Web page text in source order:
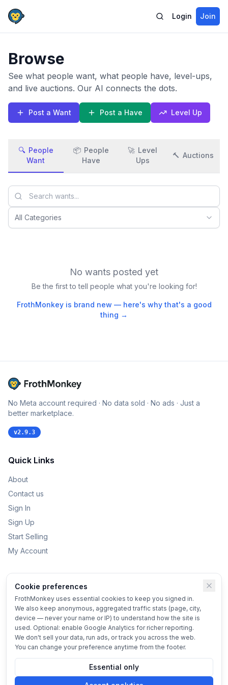
Login Join
Browse
See what people want, what people have, level-ups,
and live auctions. Our AI connects the dots.
Post a Want Post a Have Level Up
🔍 People
Want
📦 People
Have
🚀 Level
Ups
🔨 Auctions
All Categories
No wants posted yet
Be the first to tell people what you're looking for!
FrothMonkey is brand new — here's why that's a good
thing →
No Meta account required · No data sold · No ads · Just a
better marketplace.
v2.9.3
Quick Links
About
Contact us
Sign In
Sign Up
Start Selling
My Account
Kids Toys
Bikes
Home & Garden
Vehicles
© 2025 FrothMonkeyTerms•Privacy•Cookie settings
Cookie preferences
FrothMonkey uses essential cookies to keep you signed in.
We also keep anonymous, aggregated traffic stats (page, city,
device — never your name or IP) to understand how the site is
used. Optional: enable Google Analytics for richer reporting.
We don't sell your data, run ads, or track you across the web.
You can change your preference anytime from the footer.
Essential only